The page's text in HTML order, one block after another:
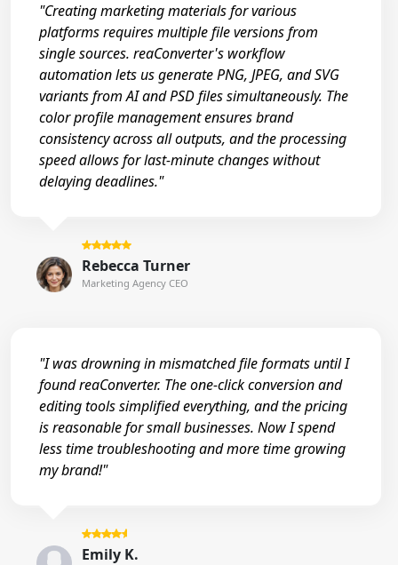
"Creating marketing materials for various
platforms requires multiple file versions from
single sources. reaConverter's workflow
automation lets us generate PNG, JPEG, and SVG
variants from AI and PSD files simultaneously. The
color profile management ensures brand
consistency across all outputs, and the processing
speed allows for last-minute changes without
delaying deadlines."
Rebecca Turner
Marketing Agency CEO
"I was drowning in mismatched file formats until I
found reaConverter. The one-click conversion and
editing tools simplified everything, and the pricing
is reasonable for small businesses. Now I spend
less time troubleshooting and more time growing
my brand!"
Emily K.